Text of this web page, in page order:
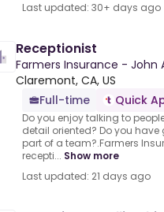
Last updated: 30+ days ago
Receptionist
Farmers Insurance - John
Claremont, CA, US
Full-time
Quick
Do you enjoy talking to
detail oriented? Do you
part of a team?.Farmers
recepti... Show more
Last updated: 21 days ago